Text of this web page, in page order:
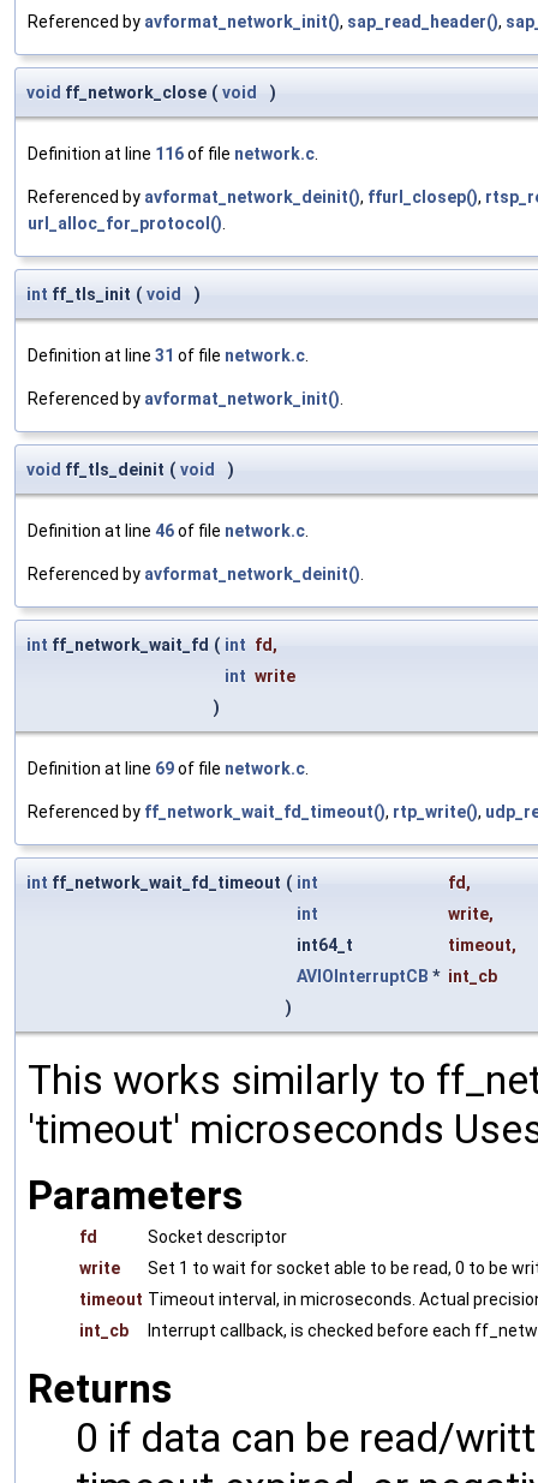
Referenced by avformat_network_init(), sap_read_header(),
void ff_network_close ( void )
Definition at line 116of file network.c.
Referenced by avformat_network_deinit(), ffurl_closep(),
url_alloc_for_protocol().
int ff_tls_init ( void )
Definition at line 31 of file network.c.
Referenced by avformat_network_init().
void ff_tls_deinit ( void )
Definition at line 46of file network.c.
Referenced by avformat_network_deinit().
int ff_network_wait_fd ( int fd,
int write
)
Definition at line 69of file network.c.
Referenced by ff_network_wait_fd_timeout(), rtp_write(),
int ff_network_wait_fd_timeout ( int fd,
int
write,
int64_t
timeout,
AVIOInterruptCB * int_cb
)
This works similarly to
'timeout' microseconds
Parameters
fd
Socket descriptor
write
Set 1 to wait for socket able to be read, 0 to be
timeout Timeout interval, in microseconds. Actual
int_cb
Interrupt callback, is checked before each
Returns
0 if data can be read/